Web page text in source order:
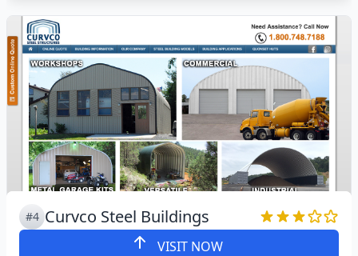
#4 Curvco Steel Buildings
VISIT NOW